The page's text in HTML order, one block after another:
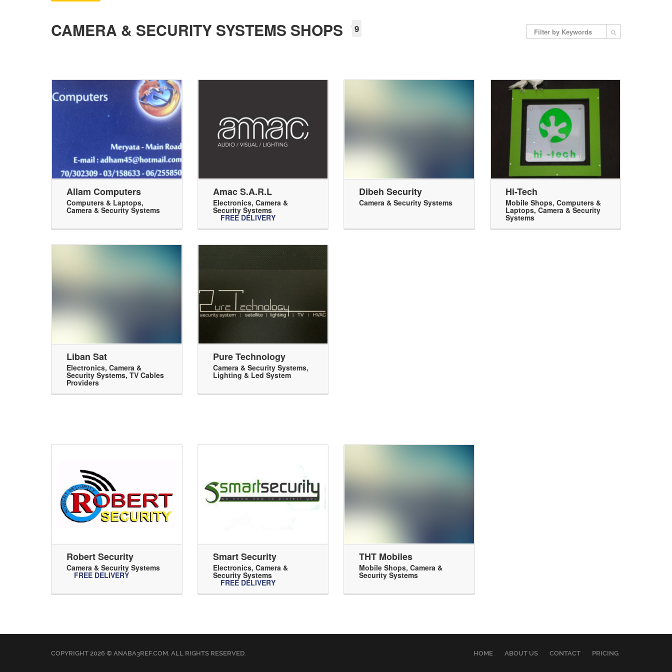
CAMERA & SECURITY SYSTEMS SHOPS 9
Allam Computers
Computers & Laptops,
Camera & Security Systems
Amac S.a.r.l
Electronics, Camera &
Security Systems
FREE DELIVERY
Dibeh Security
Camera & Security Systems
Hi-Tech
Mobile Shops, Computers &
Laptops, Camera & Security
Systems
Liban Sat
Electronics, Camera &
Security Systems, TV Cables
Providers
Pure Technology
Camera & Security Systems,
Lighting & Led System
Robert Security
Camera & Security Systems
FREE DELIVERY
Smart Security
Electronics, Camera &
Security Systems
FREE DELIVERY
THT Mobiles
Mobile Shops, Camera &
Security Systems
COPYRIGHT 2026 © ANABA3REF.COM. ALL RIGHTS RESERVED. HOME ABOUT US CONTACT PRICING